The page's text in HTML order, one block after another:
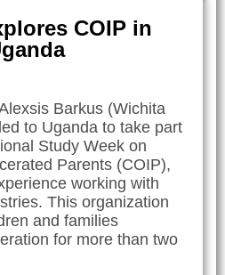
COIP in
Barkus (Wichita
to Uganda to take part
Study Week on
Parents (COIP),
working with
This organization
and families
for more than two